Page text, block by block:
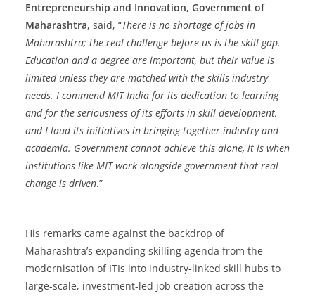
Entrepreneurship and Innovation, Government of
Maharashtra, said, “There is no shortage of jobs in
Maharashtra; the real challenge before us is the skill gap.
Education and a degree are important, but their value is
limited unless they are matched with the skills industry
needs. I commend MIT India for its dedication to learning
and for the seriousness of its efforts in skill development,
and I laud its initiatives in bringing together industry and
academia. Government cannot achieve this alone, it is when
institutions like MIT work alongside government that real
change is driven.”
His remarks came against the backdrop of
Maharashtra’s expanding skilling agenda from the
modernisation of ITIs into industry-linked skill hubs to
large-scale, investment-led job creation across the